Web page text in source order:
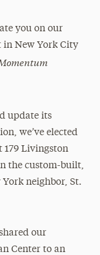
you on our
in New York City
update its
we’ve elected
179 Livingston
the custom-built,
neighbor, St.
our
Center to an